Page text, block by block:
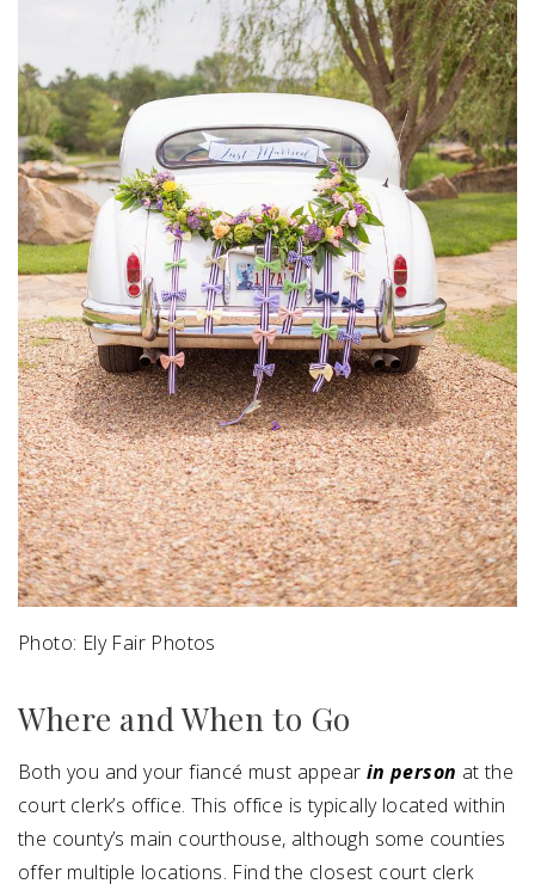
Photo: Ely Fair Photos
Where and When to Go
Both you and your fiancé must appear in person at the
court clerk’s office. This office is typically located within
the county’s main courthouse, although some counties
offer multiple locations. Find the closest court clerk